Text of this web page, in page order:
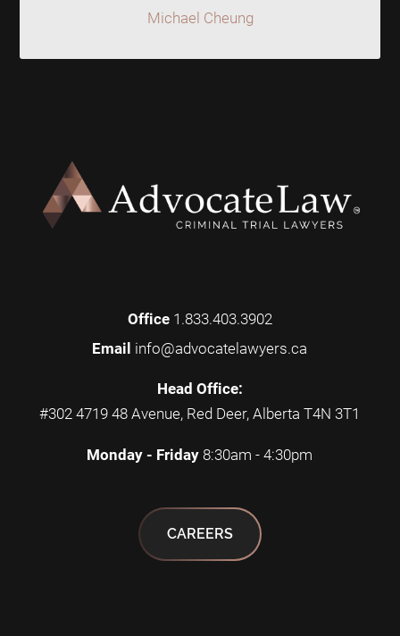
Michael Cheung
Office 1.833.403.3902
Email info@advocatelawyers.ca
Head Office:
#302 4719 48 Avenue, Red Deer, Alberta T4N 3T1
Monday - Friday 8:30am - 4:30pm
CAREERS